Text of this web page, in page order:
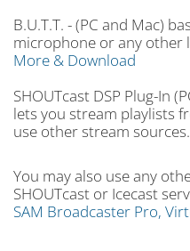
B.U.T.T. - (PC and Mac)
microphone or any other
More & Download
SHOUTcast DSP Plug-In
lets you stream playlists
use other stream sources.
You may also use any
SHOUTcast or Icecast
SAM Broadcaster Pro,